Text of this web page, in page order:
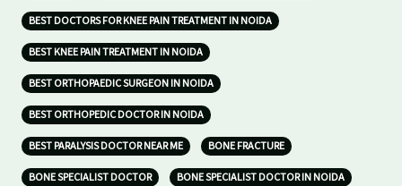
BEST DOCTORS FOR KNEE PAIN TREATMENT IN NOIDA
BEST KNEE PAIN TREATMENT IN NOIDA
BEST ORTHOPAEDIC SURGEON IN NOIDA
BEST ORTHOPEDIC DOCTOR IN NOIDA
BEST PARALYSIS DOCTOR NEAR ME BONE FRACTURE
BONE SPECIALIST DOCTOR BONE SPECIALIST DOCTOR IN NOIDA